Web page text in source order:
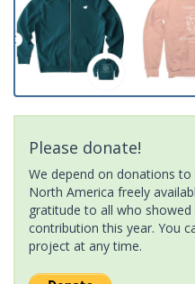
Please donate!
We depend on donations
North America freely
gratitude to all who
contribution this year. You
project at any time.